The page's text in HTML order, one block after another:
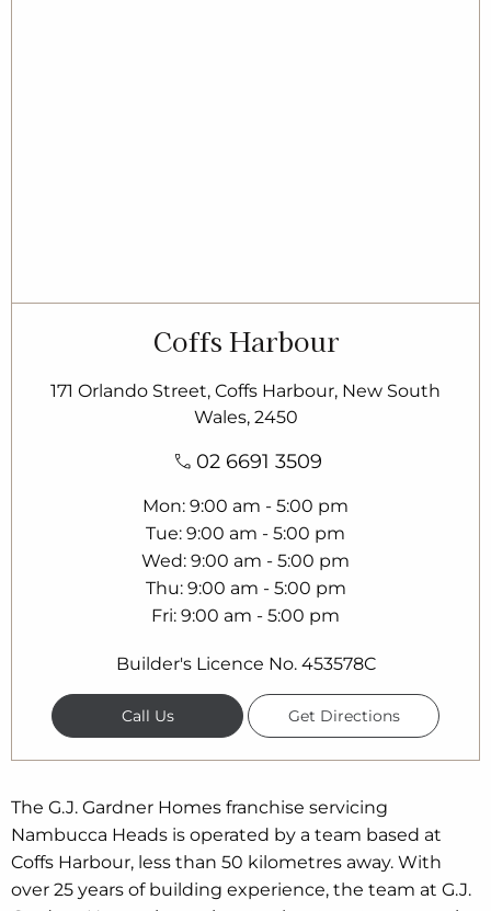
The G.J. Gardner Homes franchise servicing
Nambucca Heads is operated by a team based at
Coffs Harbour, less than 50 kilometres away. With
over 25 years of building experience, the team at G.J.
Coffs Harbour
171 Orlando Street, Coffs Harbour, New South
Wales, 2450
02 6691 3509
Mon 9:00 am - 5:00 pm
Tue 9:00 am - 5:00 pm
Wed 9:00 am - 5:00 pm
Thu 9:00 am - 5:00 pm
Fri 9:00 am - 5:00 pm
Builder's Licence No. 453578C
Call Us Get Directions